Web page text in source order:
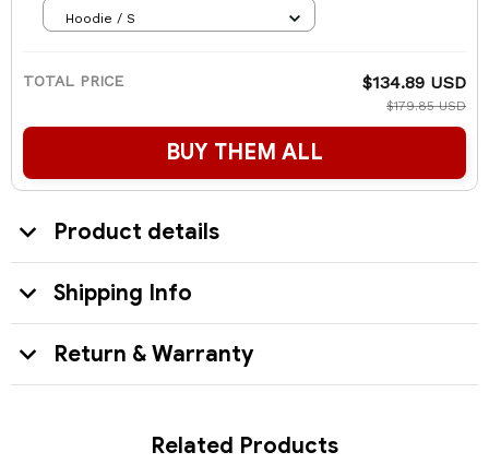
Hoodie / S
TOTAL PRICE $134.89 USD
$179.85 USD
BUY THEM ALL
Product details
Shipping Info
Return & Warranty
Related Products